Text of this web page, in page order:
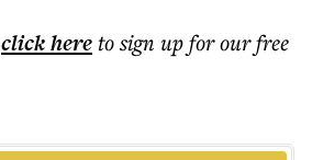
click hereto sign up for our free